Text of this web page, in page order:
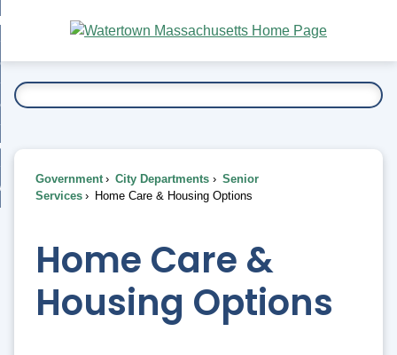
Main
Content
To...
Government City Departments
Senior
Services
Home Care & Housing Options
Home Care &
Housing Options